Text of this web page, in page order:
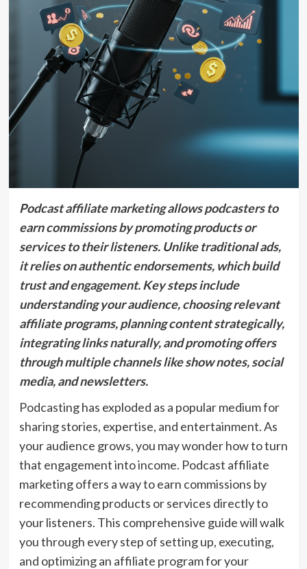
Podcast affiliate marketing allows podcasters to
earn commissions by promoting products or
services to their listeners. Unlike traditional ads,
it relies on authentic endorsements, which build
trust and engagement. Key steps include
understanding your audience, choosing relevant
affiliate programs, planning content strategically,
integrating links naturally, and promoting offers
through multiple channels like show notes, social
media, and newsletters.
Podcasting has exploded as a popular medium for
sharing stories, expertise, and entertainment. As
your audience grows, you may wonder how to turn
that engagement into income. Podcast affiliate
marketing offers a way to earn commissions by
recommending products or services directly to
your listeners. This comprehensive guide will walk
you through every step of setting up, executing,
and optimizing an affiliate program for your